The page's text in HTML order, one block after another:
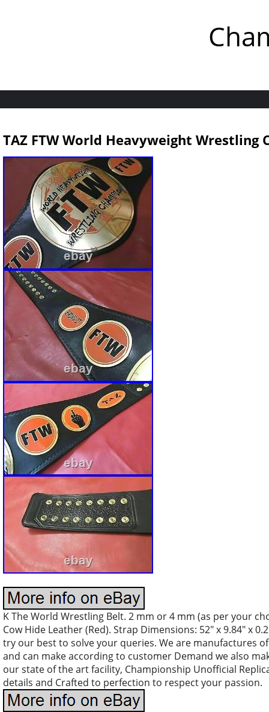
TAZ FTW World Heavyweight Wrestling
K The World Wrestling Belt. 2 mm or 4 mm (as per your
Cow Hide Leather (Red). Strap Dimensions: 52″ x 9.84″ x
try our best to solve your queries. We are manufactures
and can make according to customer Demand we also
our state of the art facility, Championship Unofficial
details and Crafted to perfection to respect your passion.